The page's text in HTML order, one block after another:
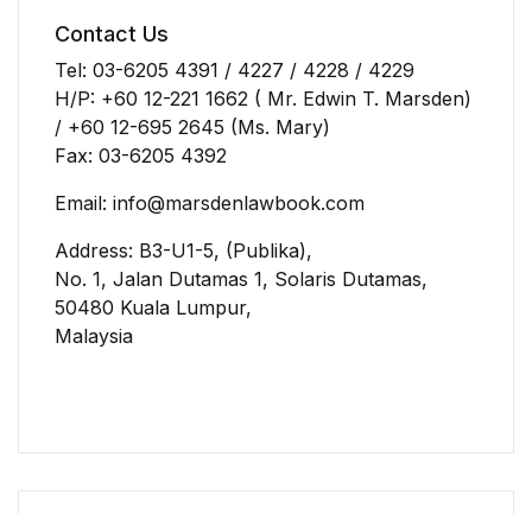
Contact Us
Tel: 03-6205 4391 / 4227 / 4228 / 4229
H/P: +60 12-221 1662 ( Mr. Edwin T. Marsden)
/ +60 12-695 2645 (Ms. Mary)
Fax: 03-6205 4392
Email: info@marsdenlawbook.com
Address: B3-U1-5, (Publika),
No. 1, Jalan Dutamas 1, Solaris Dutamas,
50480 Kuala Lumpur,
Malaysia